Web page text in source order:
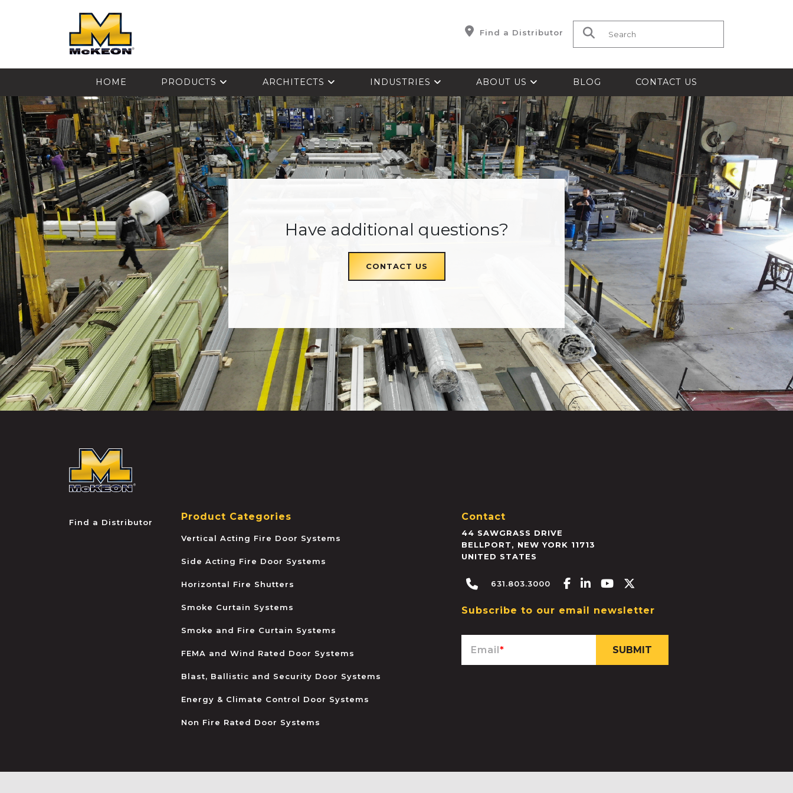
Find a Distributor Search for:
HOME PRODUCTS ARCHITECTS INDUSTRIES ABOUT US BLOG CONTACT US
Have additional questions?
CONTACT US
Find a Distributor Product Categories
Vertical Acting Fire Door Systems
Side Acting Fire Door Systems
Horizontal Fire Shutters
Smoke Curtain Systems
Smoke and Fire Curtain Systems
FEMA and Wind Rated Door Systems
Blast, Ballistic and Security Door Systems
Energy & Climate Control Door Systems
Non Fire Rated Door Systems
Contact
44 SAWGRASS DRIVE
BELLPORT, NEW YORK 11713
UNITED STATES
631.803.3000 Facebook-f
Linkedin-in
Youtube
Subscribe to our email newsletter
Email*